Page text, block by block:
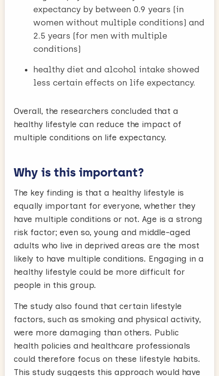
expectancy by between 0.9 years (in
women without multiple conditions) and
2.5 years (for men with multiple
conditions)
healthy diet and alcohol intake showed
less certain effects on life expectancy.
Overall, the researchers concluded that a
healthy lifestyle can reduce the impact of
multiple conditions on life expectancy.
Why is this important?
The key finding is that a healthy lifestyle is
equally important for everyone, whether they
have multiple conditions or not. Age is a strong
risk factor; even so, young and middle-aged
adults who live in deprived areas are the most
likely to have multiple conditions. Engaging in a
healthy lifestyle could be more difficult for
people in this group.
The study also found that certain lifestyle
factors, such as smoking and physical activity,
were more damaging than others. Public
health policies and healthcare professionals
could therefore focus on these lifestyle habits.
This study suggests this approach would have